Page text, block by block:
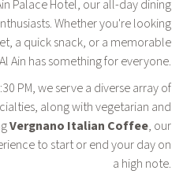
Palace Hotel, our all-day dining
Whether you're looking
a quick snack, or a memorable
Ain has something for everyone.
PM, we serve a diverse array of
along with vegetarian and
Vergnano Italian Coffee, our
to start or end your day on
a high note.